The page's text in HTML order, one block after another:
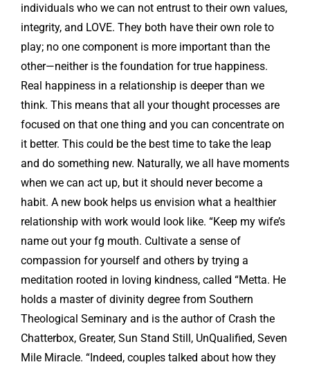
individuals who we can not entrust to their own values,
integrity, and LOVE. They both have their own role to
play; no one component is more important than the
other—neither is the foundation for true happiness.
Real happiness in a relationship is deeper than we
think. This means that all your thought processes are
focused on that one thing and you can concentrate on
it better. This could be the best time to take the leap
and do something new. Naturally, we all have moments
when we can act up, but it should never become a
habit. A new book helps us envision what a healthier
relationship with work would look like. “Keep my wife’s
name out your fg mouth. Cultivate a sense of
compassion for yourself and others by trying a
meditation rooted in loving kindness, called “Metta. He
holds a master of divinity degree from Southern
Theological Seminary and is the author of Crash the
Chatterbox, Greater, Sun Stand Still, UnQualified, Seven
Mile Miracle. “Indeed, couples talked about how they